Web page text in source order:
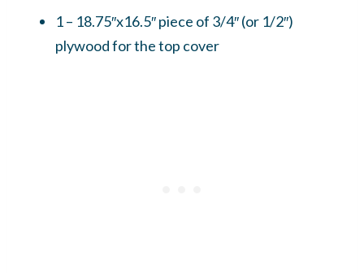
1 – 18.75″x16.5″ piece of 3/4″ (or 1/2″)
plywood for the top cover